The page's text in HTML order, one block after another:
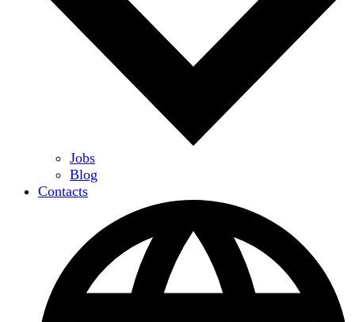
Jobs
Blog
Contacts